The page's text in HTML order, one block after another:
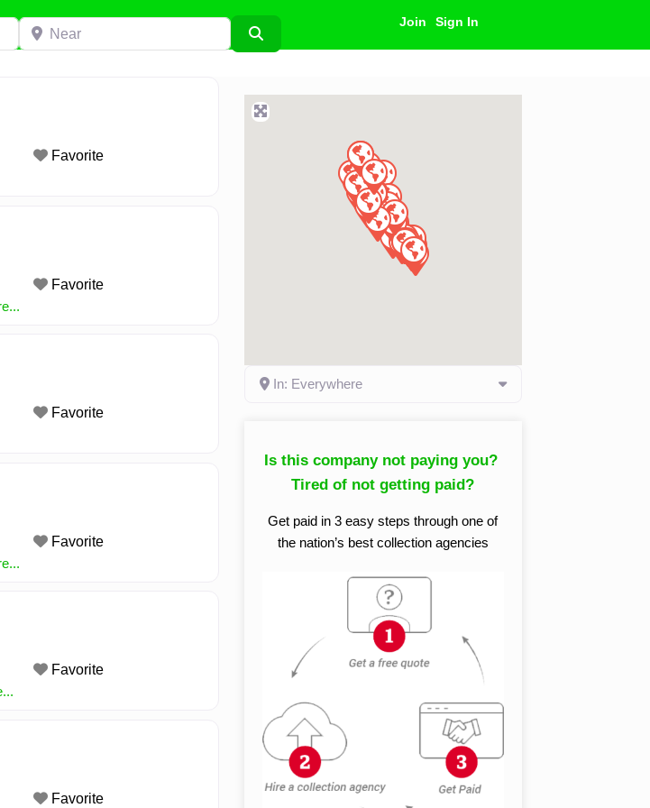
Near Join Sign In
Favorite
Favorite
Favorite
Favorite
Favorite
Favorite
In: Everywhere
Is this company not paying you?
Tired of not getting paid?
Get paid in 3 easy steps through one of
the nation’s best collection agencies